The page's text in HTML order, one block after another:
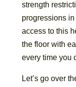
strength
progressions
access to this
the floor with
every time you
Let’s go over